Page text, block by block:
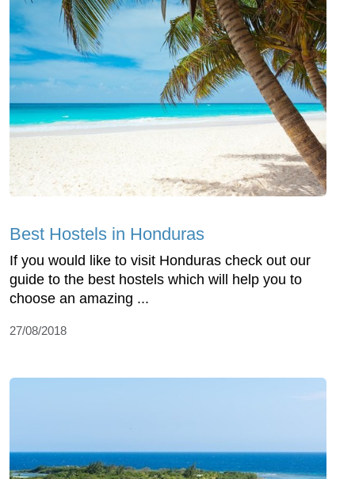
Best Hostels in Honduras
If you would like to visit Honduras check out our
guide to the best hostels which will help you to
choose an amazing ...
27/08/2018